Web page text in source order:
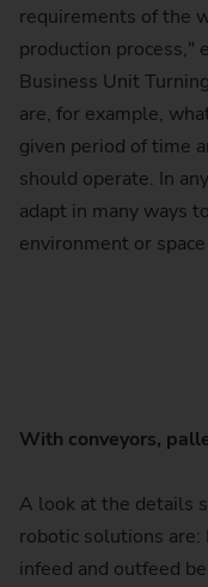
requirements of the
production process,"
Business Unit
are, for example,
given period of time
should operate. In
adapt in many ways
environment or
With conveyors,
A look at the details
robotic solutions are:
infeed and outfeed